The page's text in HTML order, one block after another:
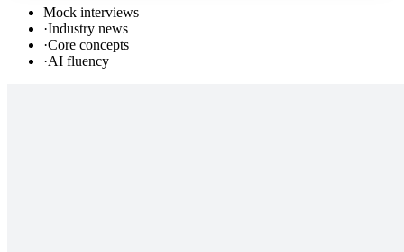
Mock interviews
·Industry news
·Core concepts
·AI fluency